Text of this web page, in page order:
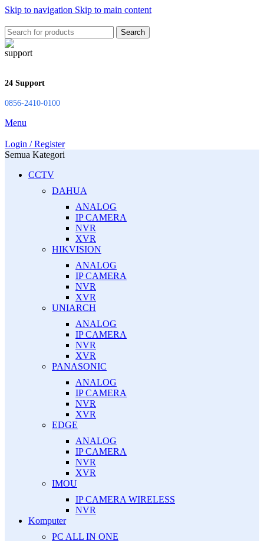
Skip to navigation Skip to main content
Search
24 Support
0856-2410-0100
Menu
Login / Register
Semua Kategori
CCTV
DAHUA
ANALOG
IP CAMERA
NVR
XVR
HIKVISION
ANALOG
IP CAMERA
NVR
XVR
UNIARCH
ANALOG
IP CAMERA
NVR
XVR
PANASONIC
ANALOG
IP CAMERA
NVR
XVR
EDGE
ANALOG
IP CAMERA
NVR
XVR
IMOU
IP CAMERA WIRELESS
NVR
Komputer
PC ALL IN ONE